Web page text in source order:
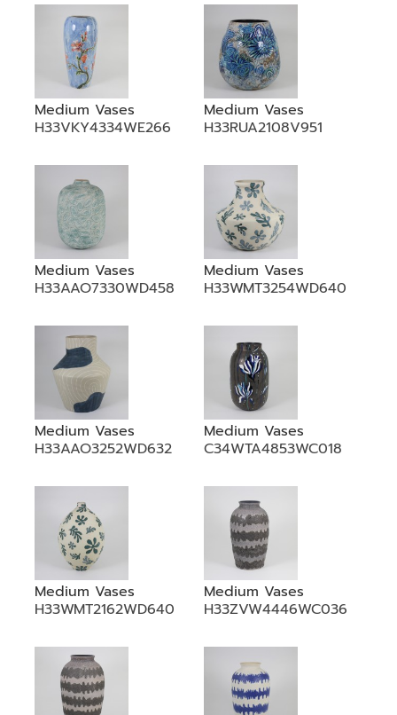
Medium Vases
H33VKY4334WE266
Medium Vases
H33RUA2108V951
Medium Vases
H33AAO7330WD458
Medium Vases
H33WMT3254WD640
Medium Vases
H33AAO3252WD632
Medium Vases
C34WTA4853WC018
Medium Vases
H33WMT2162WD640
Medium Vases
H33ZVW4446WC036